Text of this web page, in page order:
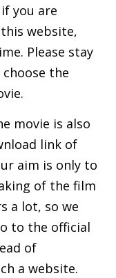
you are
website,
Please stay
the
movie is also
link of
aim is only to
of the film
a lot, so we
to the official
of
a website.